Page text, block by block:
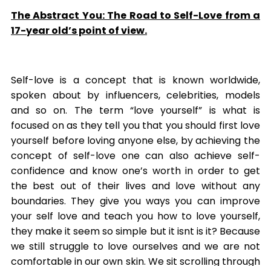
The Abstract You: The Road to Self-Love from a
17-year old’s point of view.
Self-love is a concept that is known worldwide,
spoken about by influencers, celebrities, models
and so on. The term “love yourself” is what is
focused on as they tell you that you should first love
yourself before loving anyone else, by achieving the
concept of self-love one can also achieve self-
confidence and know one’s worth in order to get
the best out of their lives and love without any
boundaries. They give you ways you can improve
your self love and teach you how to love yourself,
they make it seem so simple but it isnt is it? Because
we still struggle to love ourselves and we are not
comfortable in our own skin. We sit scrolling through